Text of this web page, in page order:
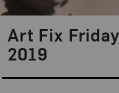
Art Fix
2019
Blog Category:
Art Fix Friday